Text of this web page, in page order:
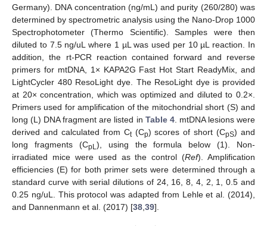
Germany). DNA concentration (ng/mL) and purity (260/280) was
determined by spectrometric analysis using the Nano-Drop 1000
Spectrophotometer (Thermo Scientific). Samples were then
diluted to 7.5 ng/uL where 1 µL was used per 10 µL reaction. In
addition, the rt-PCR reaction contained forward and reverse
primers for mtDNA, 1× KAPA2G Fast Hot Start ReadyMix, and
LightCycler 480 ResoLight dye. The ResoLight dye is provided
at 20× concentration, which was optimized and diluted to 0.2×.
Primers used for amplification of the mitochondrial short (S) and
long (L) DNA fragment are listed in Table 4. mtDNA lesions were
derived and calculated from Ct(Cp) scores of short (CpS) and
long fragments (CpL ), using the formula below (1). Non-
irradiated mice were used as the control (Ref). Amplification
efficiencies (E) for both primer sets were determined through a
standard curve with serial dilutions of 24, 16, 8, 4, 2, 1, 0.5 and
0.25 ng/uL. This protocol was adapted from Lehle et al. (2014),
and Dannenmann et al. (2017) [38 39].